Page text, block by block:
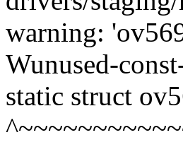
warning:
Wunused-
static struct